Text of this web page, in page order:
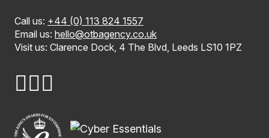
Call us: +44 (0) 113 824 1557
Email us: hello@otbagency.co.uk
Visit us: Clarence Dock, 4 The Blvd, Leeds LS10 1PZ